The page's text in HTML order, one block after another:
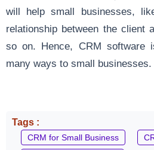
will help small businesses,
relationship between the client
so on. Hence, CRM software
many ways to small businesses.
Tags :
CRM for Small Business